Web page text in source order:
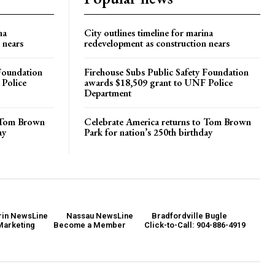
Brown
City outlines timeline for marina
redevelopment as construction nears
Firehouse Subs Public Safety Foundation
awards $18,509 grant to UNF Police
Department
Celebrate America returns to Tom Brown
Park for nation’s 250th birthday
NewsLine Nassau NewsLine
Bradfordville Bugle
Become a Member Click-to-Call: 904-886-4919